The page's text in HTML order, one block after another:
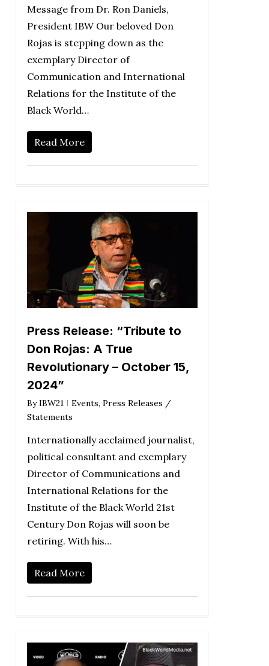
Message from Dr. Ron Daniels,
President IBW Our beloved Don
Rojas is stepping down as the
exemplary Director of
Communication and International
Relations for the Institute of the
Black World…
Read More
Press Release: “Tribute to
Don Rojas: A True
Revolutionary – October 15,
2024”
By IBW21 Events, Press Releases /
Statements
Internationally acclaimed journalist,
political consultant and exemplary
Director of Communications and
International Relations for the
Institute of the Black World 21st
Century Don Rojas will soon be
retiring. With his…
Read More